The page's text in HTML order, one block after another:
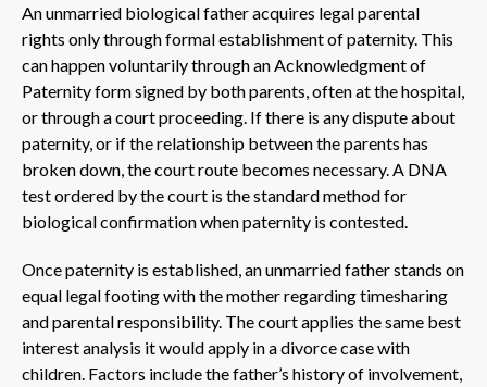
An unmarried biological father acquires legal parental
rights only through formal establishment of paternity. This
can happen voluntarily through an Acknowledgment of
Paternity form signed by both parents, often at the hospital,
or through a court proceeding. If there is any dispute about
paternity, or if the relationship between the parents has
broken down, the court route becomes necessary. A DNA
test ordered by the court is the standard method for
biological confirmation when paternity is contested.
Once paternity is established, an unmarried father stands on
equal legal footing with the mother regarding timesharing
and parental responsibility. The court applies the same best
interest analysis it would apply in a divorce case with
children. Factors include the father’s history of involvement,